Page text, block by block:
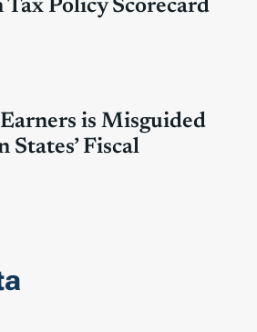
Policy Scorecard
is Misguided
States’ Fiscal